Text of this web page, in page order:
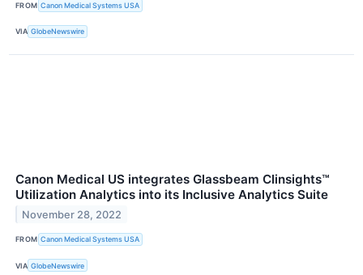
FROM Canon Medical Systems USA
VIA GlobeNewswire
Canon Medical US integrates Glassbeam Clinsights™
Utilization Analytics into its Inclusive Analytics Suite
November 28, 2022
FROM Canon Medical Systems USA
VIA GlobeNewswire